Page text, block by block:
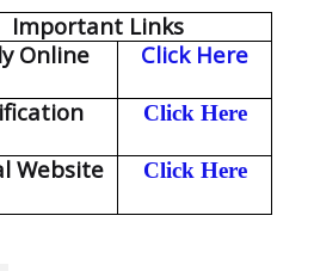
Important Links
Online
Click Here
Click Here
Website Click Here